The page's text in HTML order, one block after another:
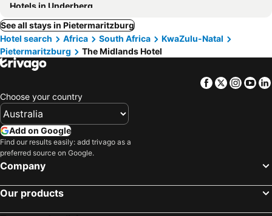
Hotels in Underberg
See all stays in Pietermaritzburg
Hotel search
Africa South Africa
KwaZulu-Natal
Pietermaritzburg
The Midlands Hotel
Facebook
Twitter
Choose your country
Add on Google
Find our results easily: add trivago as a
preferred source on Google.
Company
Our products